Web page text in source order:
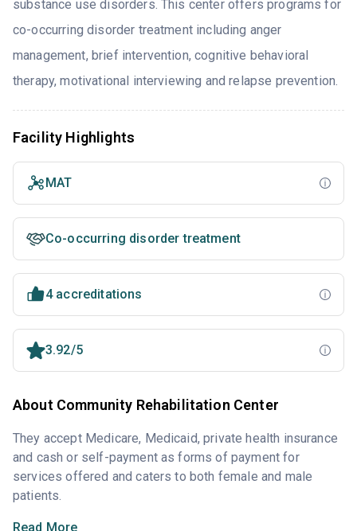
substance use disorders. This center offers programs for
co-occurring disorder treatment including anger
management, brief intervention, cognitive behavioral
therapy, motivational interviewing and relapse prevention.
Facility Highlights
MAT
Co-occurring disorder treatment
4 accreditations
3.92/5
About Community Rehabilitation Center
They accept Medicare, Medicaid, private health insurance
and cash or self-payment as forms of payment for
services offered and caters to both female and male
patients.
Read More